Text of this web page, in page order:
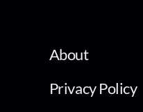
About
Privacy Policy